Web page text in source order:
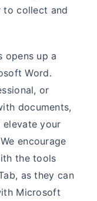
to collect and
opens up a
Word.
or
documents,
elevate your
encourage
the tools
as they can
Microsoft